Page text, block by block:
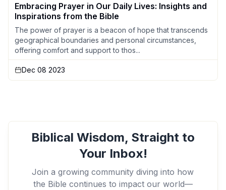
Embracing Prayer in Our Daily Lives: Insights and
Inspirations from the Bible
The power of prayer is a beacon of hope that transcends
geographical boundaries and personal circumstances,
offering comfort and support to thos...
Dec 08 2023
Biblical Wisdom, Straight to
Your Inbox!
Join a growing community diving into how
the Bible continues to impact our world—